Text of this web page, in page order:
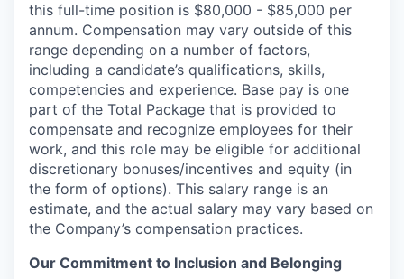
this full-time position is $80,000 - $85,000 per
annum. Compensation may vary outside of this
range depending on a number of factors,
including a candidate’s qualifications, skills,
competencies and experience. Base pay is one
part of the Total Package that is provided to
compensate and recognize employees for their
work, and this role may be eligible for additional
discretionary bonuses/incentives and equity (in
the form of options). This salary range is an
estimate, and the actual salary may vary based on
the Company’s compensation practices.
Our Commitment to Inclusion and Belonging